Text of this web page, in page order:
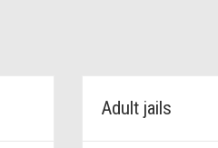
Adult jails